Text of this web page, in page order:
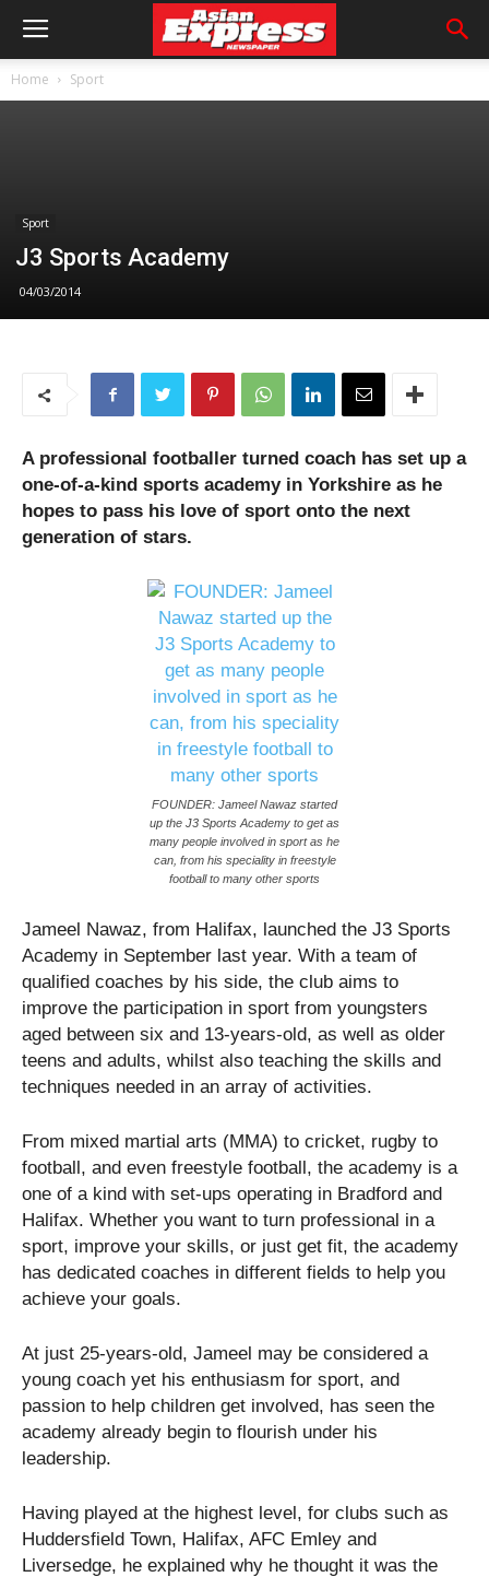
Home Sport
Sport
J3 Sports Academy
04/03/2014
A professional footballer turned coach has set up a
one-of-a-kind sports academy in Yorkshire as he
hopes to pass his love of sport onto the next
generation of stars.
FOUNDER: Jameel Nawaz started
up the J3 Sports Academy to get as
many people involved in sport as he
can, from his speciality in freestyle
football to many other sports
Jameel Nawaz, from Halifax, launched the J3 Sports
Academy in September last year. With a team of
qualified coaches by his side, the club aims to
improve the participation in sport from youngsters
aged between six and 13-years-old, as well as older
teens and adults, whilst also teaching the skills and
techniques needed in an array of activities.
From mixed martial arts (MMA) to cricket, rugby to
football, and even freestyle football, the academy is a
one of a kind with set-ups operating in Bradford and
Halifax. Whether you want to turn professional in a
sport, improve your skills, or just get fit, the academy
has dedicated coaches in different fields to help you
achieve your goals.
At just 25-years-old, Jameel may be considered a
young coach yet his enthusiasm for sport, and
passion to help children get involved, has seen the
academy already begin to flourish under his
leadership.
Having played at the highest level, for clubs such as
Huddersfield Town, Halifax, AFC Emley and
Liversedge, he explained why he thought it was the